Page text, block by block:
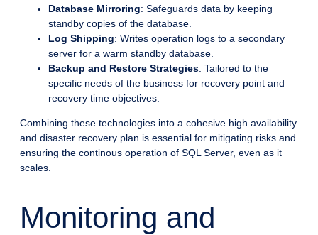
Database Mirroring: Safeguards data by keeping
standby copies of the database.
Log Shipping: Writes operation logs to a secondary
server for a warm standby database.
Backup and Restore Strategies: Tailored to the
specific needs of the business for recovery point and
recovery time objectives.
Combining these technologies into a cohesive high availability
and disaster recovery plan is essential for mitigating risks and
ensuring the continous operation of SQL Server, even as it
scales.
Monitoring and